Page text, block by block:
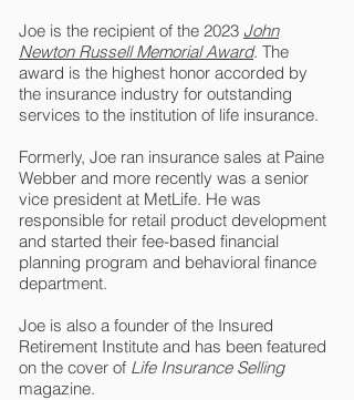
Joe is the recipient of the 2023 John
Newton Russell Memorial Award. The
award is the highest honor accorded by
the insurance industry for outstanding
services to the institution of life insurance.
Formerly, Joe ran insurance sales at Paine
Webber and more recently was a senior
vice president at MetLife. He was
responsible for retail product development
and started their fee-based financial
planning program and behavioral finance
department.
Joe is also a founder of the Insured
Retirement Institute and has been featured
on the cover of Life Insurance Selling
magazine.